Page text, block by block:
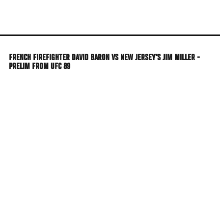
main
FRENCH FIREFIGHTER DAVID BARON VS NEW JERSEY'S JIM MILLER -
PRELIM FROM UFC 89